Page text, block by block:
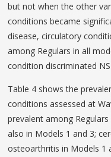
but not when the other
conditions became
disease, circulatory
among Regulars in all
condition discriminated
Table 4 shows the
conditions assessed at
prevalent among
also in Models 1 and 3;
osteoarthritis in Models 1